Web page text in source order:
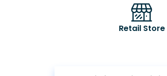
Retail Store